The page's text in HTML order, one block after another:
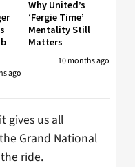
ago
Why United’s
‘Fergie Time’
Mentality Still
Matters
10 months ago
gives us all
Grand National
ride.